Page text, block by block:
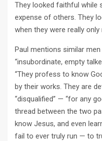
They looked faithful while
expense of others. They
when they were really
Paul mentions similar
“insubordinate, empty
“They profess to know
by their works. They are
“disqualified” — “for any
thread between the two
know Jesus, and even
fail to ever truly run — to